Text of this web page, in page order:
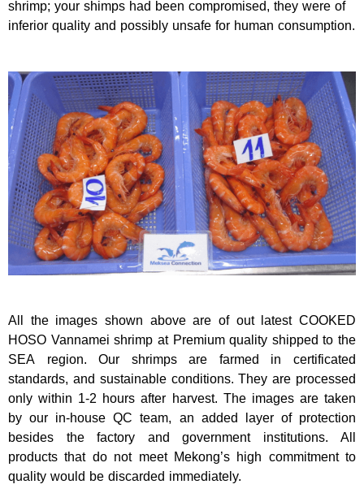
shrimp; your shimps had been compromised, they were of
inferior quality and possibly unsafe for human consumption.
All the images shown above are of out latest COOKED
HOSO Vannamei shrimp at Premium quality shipped to the
SEA region. Our shrimps are farmed in certificated
standards, and sustainable conditions. They are processed
only within 1-2 hours after harvest. The images are taken
by our in-house QC team, an added layer of protection
besides the factory and government institutions. All
products that do not meet Mekong’s high commitment to
quality would be discarded immediately.